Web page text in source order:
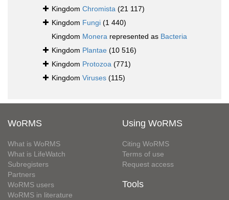
Kingdom Chromista (21 117)
Kingdom Fungi (1 440)
Kingdom Monera represented as Bacteria
Kingdom Plantae (10 516)
Kingdom Protozoa (771)
Kingdom Viruses (115)
WoRMS
What is WoRMS
What is LifeWatch
Subregisters
Partners
WoRMS users
WoRMS in literature
Using WoRMS
Citing WoRMS
Terms of use
Request access
Tools